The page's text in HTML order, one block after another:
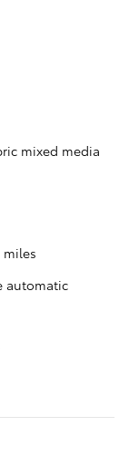
mixed media
miles
automatic